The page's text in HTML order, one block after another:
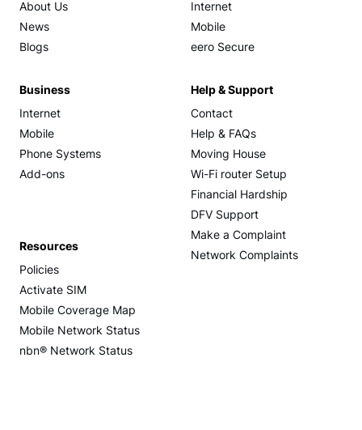
About Us
News
Blogs
Internet
Mobile
eero Secure
Business
Internet
Mobile
Phone Systems
Add-ons
Help & Support
Contact
Help & FAQs
Moving House
Wi-Fi router Setup
Financial Hardship
DFV Support
Make a Complaint
Network Complaints
Resources
Policies
Activate SIM
Mobile Coverage Map
Mobile Network Status
nbn® Network Status